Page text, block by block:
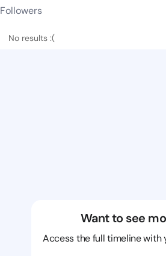
Followers
No results :(
Want to see
Access the full timeline with